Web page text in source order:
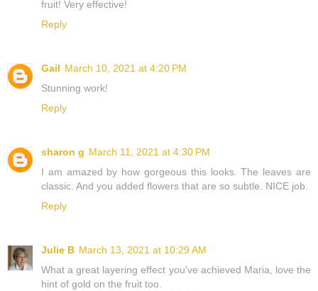
fruit! Very effective!
Reply
Gail March 10, 2021 at 4:20 PM
Stunning work!
Reply
sharon g March 11, 2021 at 4:30 PM
I am amazed by how gorgeous this looks. The leaves are
classic. And you added flowers that are so subtle. NICE job.
Reply
Julie B March 13, 2021 at 10:29 AM
What a great layering effect you've achieved Maria, love the
hint of gold on the fruit too.